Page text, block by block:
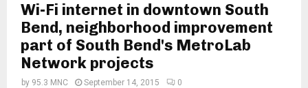
Wi-Fi internet in downtown South
Bend, neighborhood improvement
part of South Bend's MetroLab
Network projects
by 95.3 MNC September 14, 2015 0